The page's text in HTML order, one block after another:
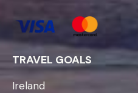
TRAVEL GOALS
Ireland